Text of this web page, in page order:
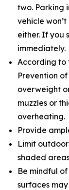
two. Parking
vehicle
either. If you
immediately.
According to
Prevention
overweight
muzzles or
overheating.
Provide
Limit
shaded
Be mindful
surfaces